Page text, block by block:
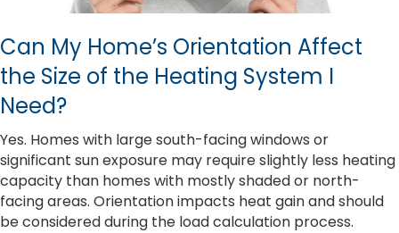
Can My Home’s Orientation Affect
the Size of the Heating System I
Need?
Yes. Homes with large south-facing windows or
significant sun exposure may require slightly less heating
capacity than homes with mostly shaded or north-
facing areas. Orientation impacts heat gain and should
be considered during the load calculation process.